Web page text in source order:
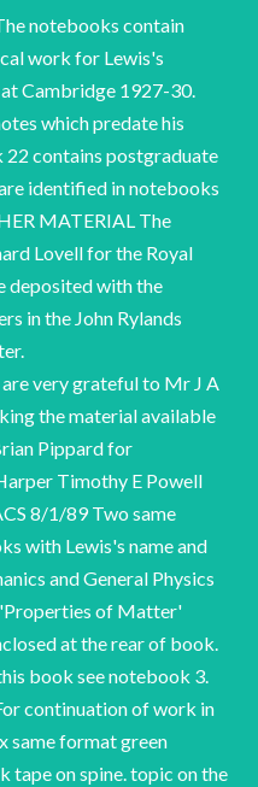
notebooks contain
work for Lewis's
Cambridge 1927-30.
which predate his
contains postgraduate
identified in notebooks
MATERIAL The
Lovell for the Royal
deposited with the
in the John Rylands
very grateful to Mr J A
the material available
Pippard for
Timothy E Powell
8/1/89 Two same
with Lewis's name and
and General Physics
'Properties of Matter'
at the rear of book.
book see notebook 3.
continuation of work in
same format green
on spine. topic on the